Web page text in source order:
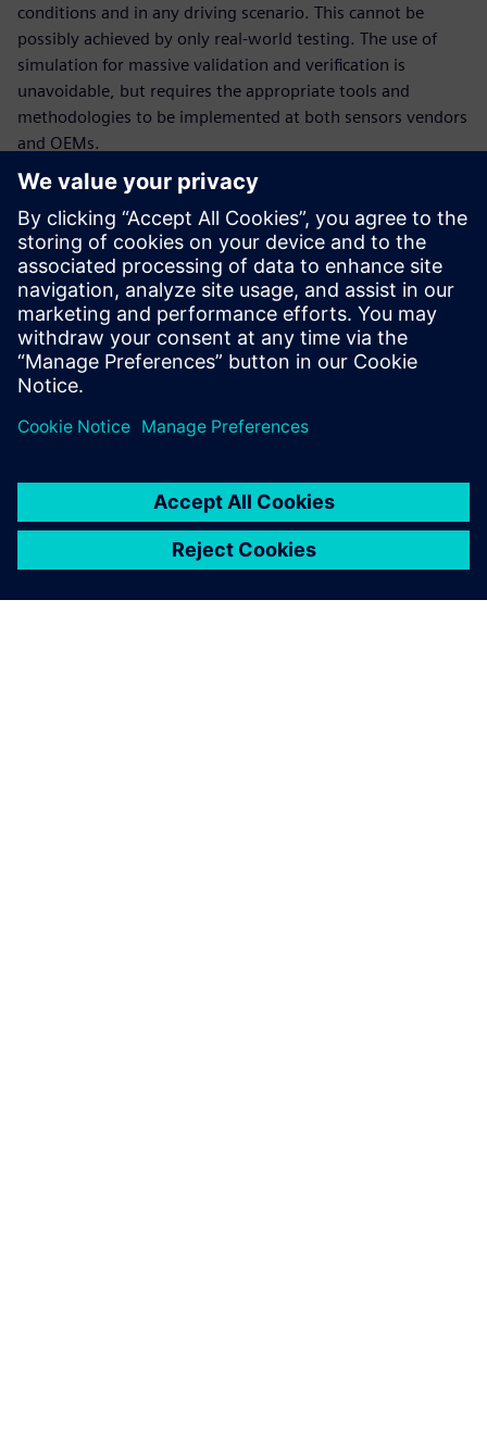
conditions and in any driving scenario. This cannot be
possibly achieved by only real-world testing. The use of
simulation for massive validation and verification is
unavoidable, but requires the appropriate tools and
methodologies to be implemented at both sensors vendors
and OEMs.
In this webinar, our experts will introduce the tools and
methodologies portfolio relevant to sensors engineering:
How to engineer multi-physics sensor performance and
validate multi-attribute requirements, at sensor
(ranging from radar, lidar, ultrasonic and camera) and at
vehicle level,
How to deploy massive virtual validation and verification
of sensors ecosystem performance during integration
for any number of traffic and test scenarios.